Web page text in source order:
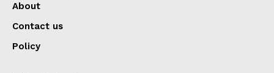
About
Contact us
Policy